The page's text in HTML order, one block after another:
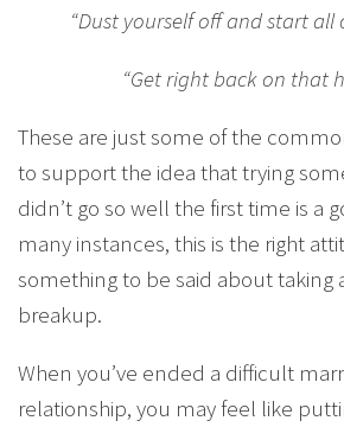
“Dust yourself off and start
“Get right back on that
These are just some of the
to support the idea that trying
didn’t go so well the first time is a
many instances, this is the right
something to be said about taking
breakup.
When you’ve ended a difficult
relationship, you may feel like